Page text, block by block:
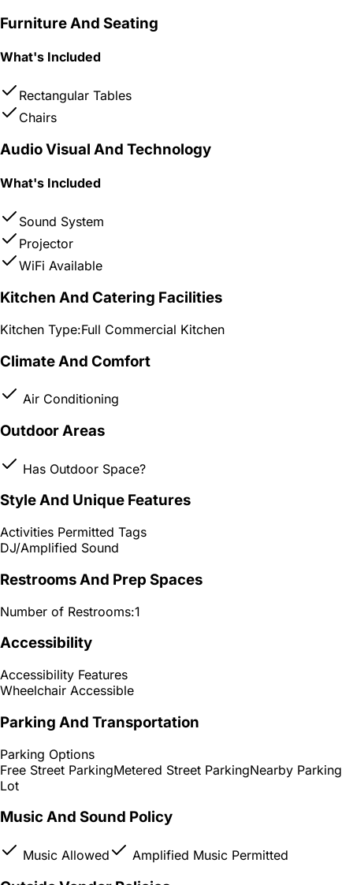
Furniture And Seating
What's Included
Rectangular Tables
Chairs
Audio Visual And Technology
What's Included
Sound System
Projector
WiFi Available
Kitchen And Catering Facilities
Kitchen Type:Full Commercial Kitchen
Climate And Comfort
Air Conditioning
Outdoor Areas
Has Outdoor Space?
Style And Unique Features
Activities Permitted Tags
DJ/Amplified Sound
Restrooms And Prep Spaces
Number of Restrooms:1
Accessibility
Accessibility Features
Wheelchair Accessible
Parking And Transportation
Parking Options
Free Street ParkingMetered Street ParkingNearby Parking
Lot
Music And Sound Policy
Music Allowed Amplified Music Permitted